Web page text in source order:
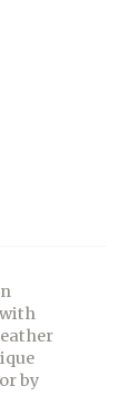
by